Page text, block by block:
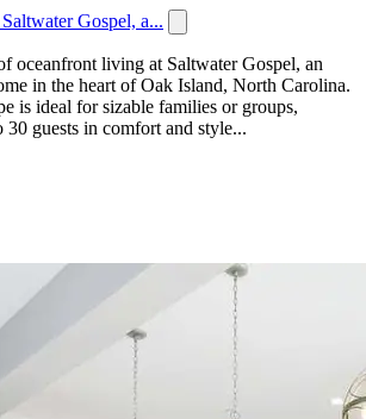
Gospel, a...
oceanfront living at Saltwater Gospel, an
in the heart of Oak Island, North Carolina.
is ideal for sizable families or groups,
30 guests in comfort and style...